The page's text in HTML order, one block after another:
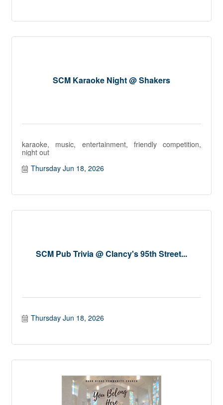
SCM Karaoke Night @ Shakers
karaoke, music, entertainment, friendly competition,
night out
Thursday Jun 18, 2026
SCM Pub Trivia @ Clancy's 95th Street...
Thursday Jun 18, 2026